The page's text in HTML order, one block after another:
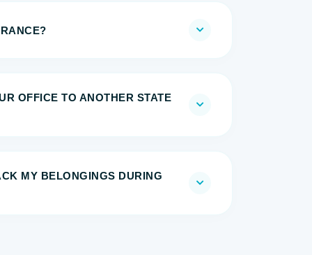
OFFICE TO ANOTHER STATE
MY BELONGINGS DURING